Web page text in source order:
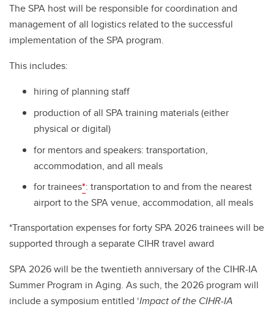
The SPA host will be responsible for coordination and
management of all logistics related to the successful
implementation of the SPA program.
This includes:
hiring of planning staff
production of all SPA training materials (either
physical or digital)
for mentors and speakers: transportation,
accommodation, and all meals
for trainees*: transportation to and from the nearest
airport to the SPA venue, accommodation, all meals
*Transportation expenses for forty SPA 2026 trainees will be
supported through a separate CIHR travel award
SPA 2026 will be the twentieth anniversary of the CIHR-IA
Summer Program in Aging. As such, the 2026 program will
include a symposium entitled ‘Impact of the CIHR-IA